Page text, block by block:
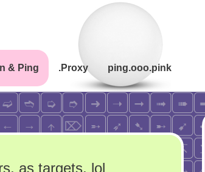
& Ping .Proxy ping.ooo.pink
as targets, lol